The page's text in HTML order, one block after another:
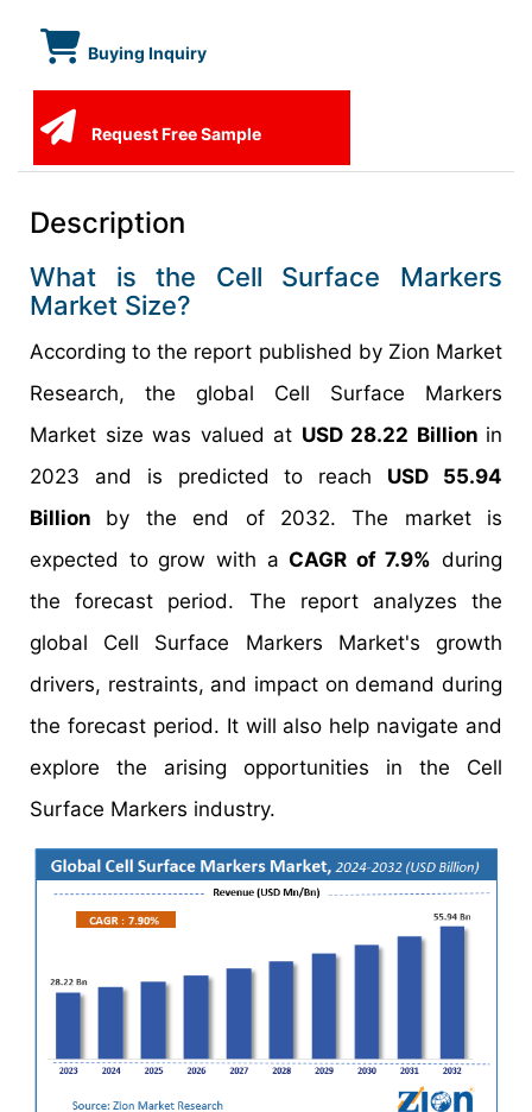
Buying Inquiry
Request Free Sample
Description
What is the Cell Surface Markers
Market Size?
According to the report published by Zion Market
Research, the global Cell Surface Markers
Market size was valued at USD 28.22 Billion in
2023 and is predicted to reach USD 55.94
Billion by the end of 2032. The market is
expected to grow with aCAGR of 7.9% during
the forecast period. The report analyzes the
global Cell Surface Markers Market's growth
drivers, restraints, and impact on demand during
the forecast period. It will also help navigate and
explore the arising opportunities in the Cell
Surface Markers industry.